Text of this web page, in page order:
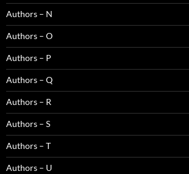
Authors – N
Authors – O
Authors – P
Authors – Q
Authors – R
Authors – S
Authors – T
Authors – U